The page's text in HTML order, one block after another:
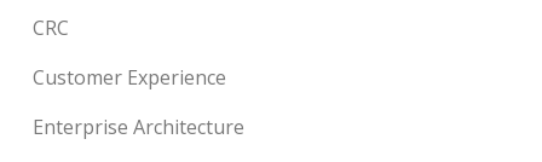
CRC
Customer Experience
Enterprise Architecture